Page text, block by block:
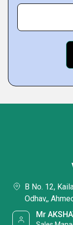
B No. 12,
Odhav,,
Mr